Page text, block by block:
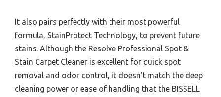
It also pairs perfectly with their most powerful
formula, StainProtect Technology, to prevent future
stains. Although the Resolve Professional Spot &
Stain Carpet Cleaner is excellent for quick spot
removal and odor control, it doesn’t match the deep
cleaning power or ease of handling that the BISSELL